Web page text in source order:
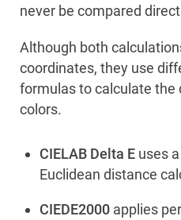
never be compared
Although both
coordinates, they use
formulas to calculate
colors.
CIELAB Delta E uses
Euclidean distance
CIEDE2000 applies